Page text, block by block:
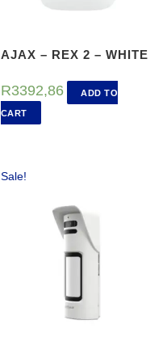
AJAX – REX 2 – WHITE
R3392,86 ADD TO
CART
Sale!